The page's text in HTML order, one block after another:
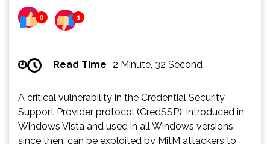
0 1
Read Time 2 Minute, 32 Second
A critical vulnerability in the Credential Security
Support Provider protocol (CredSSP), introduced in
Windows Vista and used in all Windows versions
since then, can be exploited by MitM attackers to